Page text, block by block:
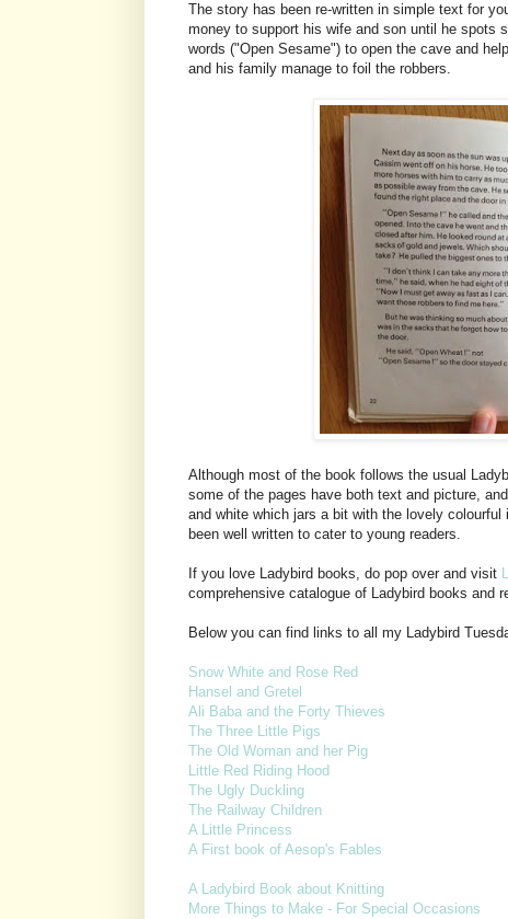
The story has been re-written in simple text for
money to support his wife and son until he spots
words ("Open Sesame") to open the cave and
and his family manage to foil the robbers.
Although most of the book follows the usual
some of the pages have both text and picture,
and white which jars a bit with the lovely
been well written to cater to young readers.
If you love Ladybird books, do pop over and visit
comprehensive catalogue of Ladybird books and
Below you can find links to all my Ladybird
Snow White and Rose Red
Hansel and Gretel
Ali Baba and the Forty Thieves
The Three Little Pigs
The Old Woman and her Pig
Little Red Riding Hood
The Ugly Duckling
The Railway Children
A Little Princess
A First book of Aesop's Fables
A Ladybird Book about Knitting
More Things to Make - For Special Occasions